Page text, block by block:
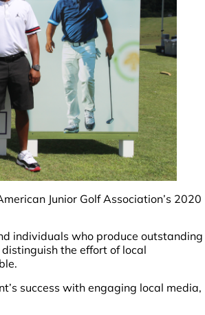
Junior Golf Association’s 2020
individuals who produce outstanding
the effort of local
success with engaging local media,